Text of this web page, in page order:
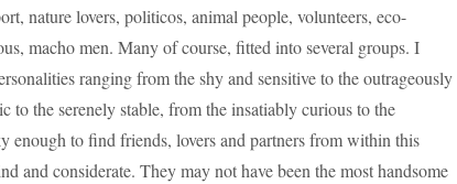
nature lovers, politicos, animal people, volunteers, eco-
macho men. Many of course, fitted into several groups. I
ranging from the shy and sensitive to the outrageously
to the serenely stable, from the insatiably curious to the
enough to find friends, lovers and partners from within this
and considerate. They may not have been the most handsome